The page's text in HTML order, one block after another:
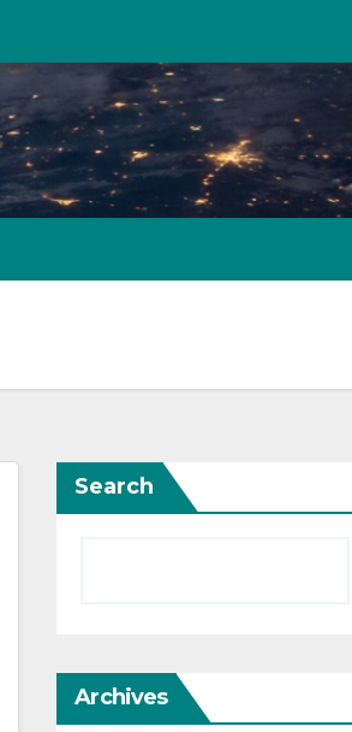
Search
Archives